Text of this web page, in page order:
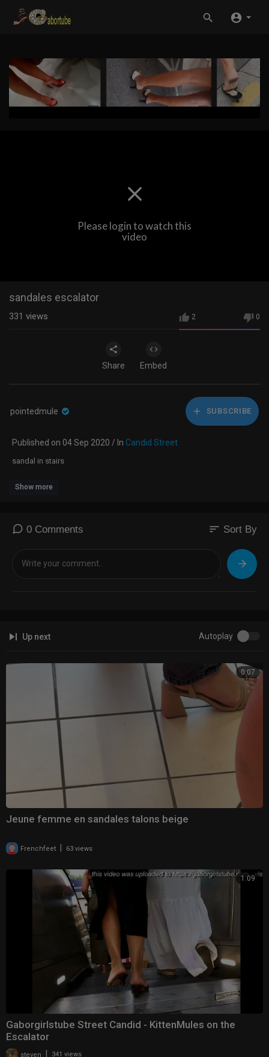
Please login to watch this
video
sandales escalator
2 0
331 views
Share Embed
pointedmule SUBSCRIBE
Published on 04 Sep 2020 / In Candid Street
sandal in stairs
Show more
0 Comments sort Sort By
Up next Autoplay
0:07
Jeune femme en sandales talons beige
Frenchfeet | 63 views
1:09
Gaborgirlstube Street Candid - KittenMules on the
Escalator
steven 341 views